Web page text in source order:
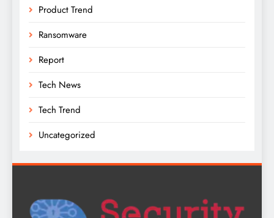
Product Trend
Ransomware
Report
Tech News
Tech Trend
Uncategorized